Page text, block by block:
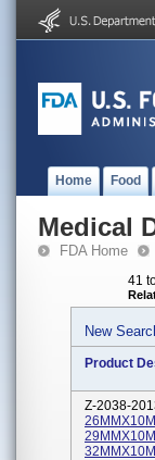
Home Food
Medical
FDA Home
41
New
Product
Z-2038-